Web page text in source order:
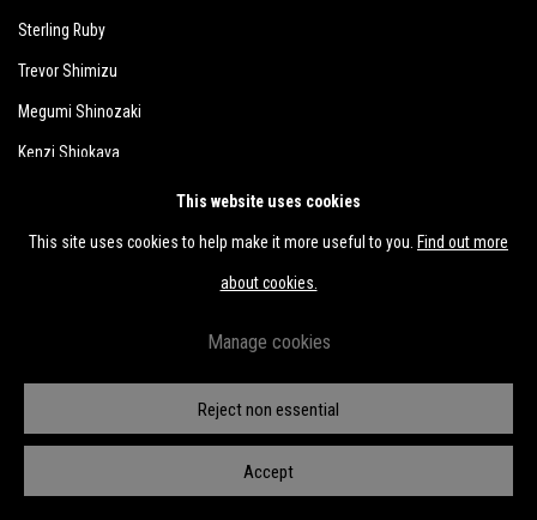
Sterling Ruby
Trevor Shimizu
Megumi Shinozaki
Kenzi Shiokava
Hiroshi Sugito
Shomei Tomatsu
This website uses cookies
This site uses cookies to help make it more useful to you. Find out more
about cookies.
Manage cookies
Reject non essential
Accept